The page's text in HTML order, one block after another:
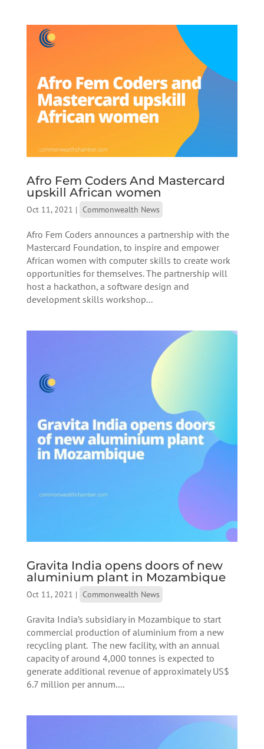
Afro Fem Coders And Mastercard
upskill African women
Oct 11, 2021 | Commonwealth News
Afro Fem Coders announces a partnership with the
Mastercard Foundation, to inspire and empower
African women with computer skills to create work
opportunities for themselves. The partnership will
host a hackathon, a software design and
development skills workshop...
Gravita India opens doors of new
aluminium plant in Mozambique
Oct 11, 2021 | Commonwealth News
Gravita India’s subsidiary in Mozambique to start
commercial production of aluminium from a new
recycling plant. The new facility, with an annual
capacity of around 4,000 tonnes is expected to
generate additional revenue of approximately US$
6.7 million per annum....